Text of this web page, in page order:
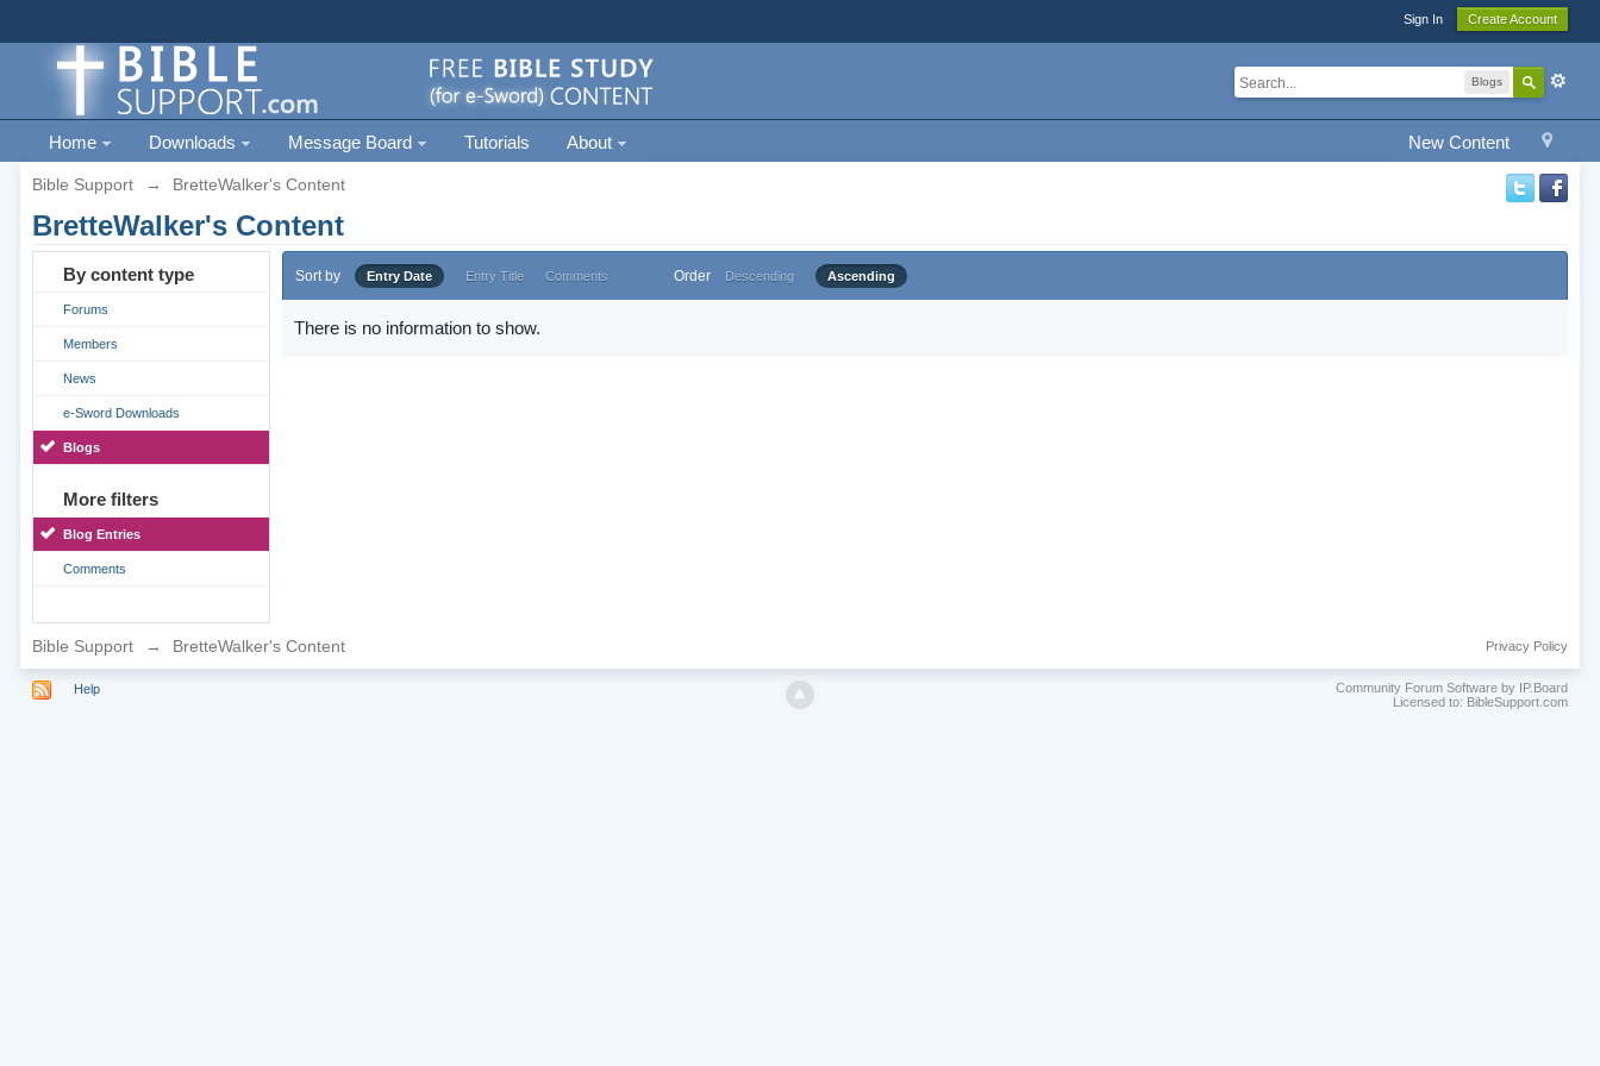
Sign In Create Account
Blogs
New Content
Home Downloads Message Board Tutorials About
Bible Support → BretteWalker's Content
BretteWalker's Content
By content type
Forums
Members
News
e-Sword Downloads
Blogs
More filters
Blog Entries
Comments
Sort by Entry Date Entry Title Comments Order Descending Ascending
There is no information to show.
Bible Support → BretteWalker's Content Privacy Policy
Help
Community Forum Software by IP.Board
Licensed to: BibleSupport.com